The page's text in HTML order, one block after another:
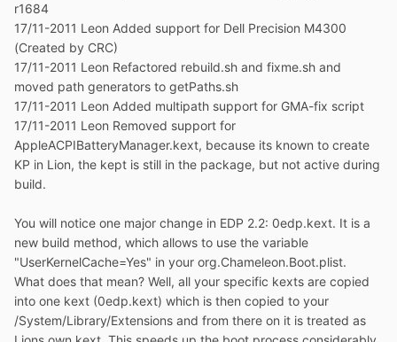
r1684
17/11-2011 Leon Added support for Dell Precision M4300
(Created by CRC)
17/11-2011 Leon Refactored rebuild.sh and fixme.sh and
moved path generators to getPaths.sh
17/11-2011 Leon Added multipath support for GMA-fix script
17/11-2011 Leon Removed support for
AppleACPIBatteryManager.kext, because its known to create
KP in Lion, the kept is still in the package, but not active during
build.
You will notice one major change in EDP 2.2: 0edp.kext. It is a
new build method, which allows to use the variable
"UserKernelCache=Yes" in your org.Chameleon.Boot.plist.
What does that mean? Well, all your specific kexts are copied
into one kext (0edp.kext) which is then copied to your
/System/Library/Extensions and from there on it is treated as